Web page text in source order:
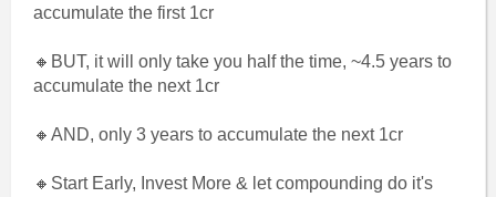
accumulate the first 1cr
🔸BUT, it will only take you half the time, ~4.5 years to
accumulate the next 1cr
🔸AND, only 3 years to accumulate the next 1cr
🔸Start Early, Invest More & let compounding do it's